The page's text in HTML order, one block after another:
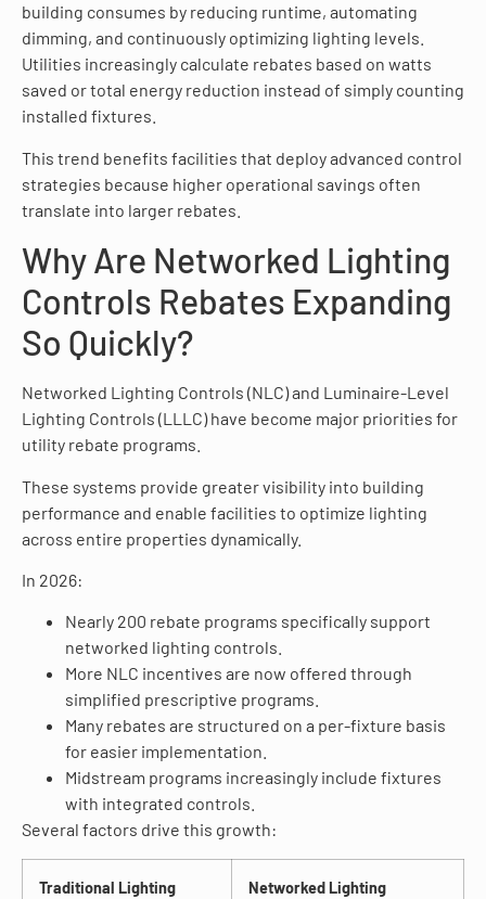
building consumes by reducing runtime, automating
dimming, and continuously optimizing lighting levels.
Utilities increasingly calculate rebates based on watts
saved or total energy reduction instead of simply counting
installed fixtures.
This trend benefits facilities that deploy advanced control
strategies because higher operational savings often
translate into larger rebates.
Why Are Networked Lighting
Controls Rebates Expanding
So Quickly?
Networked Lighting Controls (NLC) and Luminaire-Level
Lighting Controls (LLLC) have become major priorities for
utility rebate programs.
These systems provide greater visibility into building
performance and enable facilities to optimize lighting
across entire properties dynamically.
In 2026:
Nearly 200 rebate programs specifically support
networked lighting controls.
More NLC incentives are now offered through
simplified prescriptive programs.
Many rebates are structured on a per-fixture basis
for easier implementation.
Midstream programs increasingly include fixtures
with integrated controls.
Several factors drive this growth:
Traditional Lighting
Networked Lighting